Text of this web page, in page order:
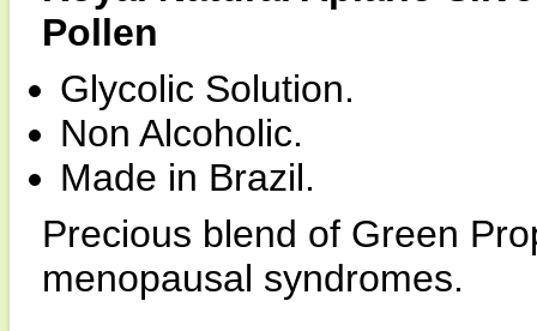
Pollen
Glycolic Solution.
Non Alcoholic.
Made in Brazil.
Precious blend of Green
menopausal syndromes.